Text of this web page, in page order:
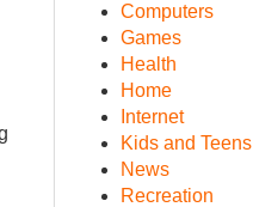
Computers
Games
Health
Home
Internet
Kids and Teens
News
Recreation